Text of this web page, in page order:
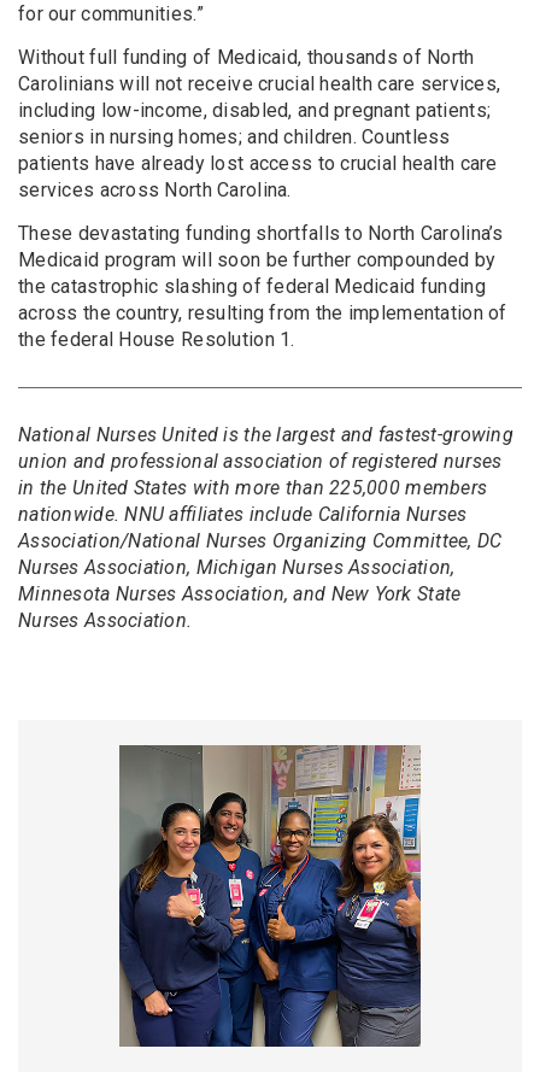
for our communities.”
Without full funding of Medicaid, thousands of North
Carolinians will not receive crucial health care services,
including low-income, disabled, and pregnant patients;
seniors in nursing homes; and children. Countless
patients have already lost access to crucial health care
services across North Carolina.
These devastating funding shortfalls to North Carolina’s
Medicaid program will soon be further compounded by
the catastrophic slashing of federal Medicaid funding
across the country, resulting from the implementation of
the federal House Resolution 1.
National Nurses United is the largest and fastest-growing
union and professional association of registered nurses
in the United States with more than 225,000 members
nationwide. NNU affiliates include California Nurses
Association/National Nurses Organizing Committee, DC
Nurses Association, Michigan Nurses Association,
Minnesota Nurses Association, and New York State
Nurses Association.